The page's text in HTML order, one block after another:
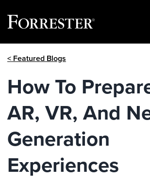
< Featured Blogs
How To
AR, VR, And
Generation
Experiences